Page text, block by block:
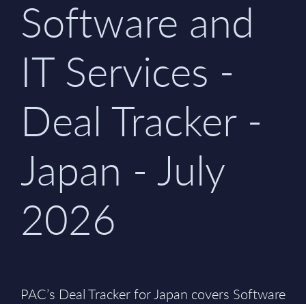
Software and
IT Services -
Deal Tracker -
Japan - July
2026
PAC’s Deal Tracker for Japan covers Software